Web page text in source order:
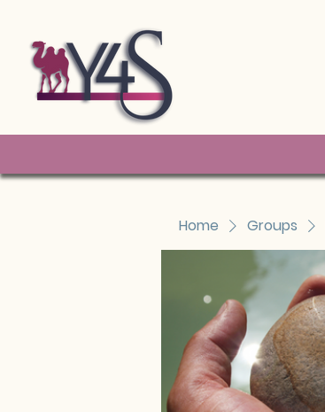
Home Groups